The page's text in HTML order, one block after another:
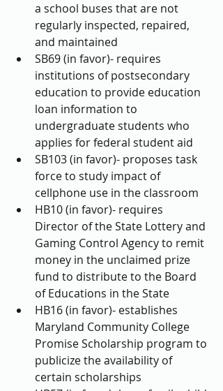
a school buses that are not
regularly inspected, repaired,
and maintained
SB69 (in favor)- requires
institutions of postsecondary
education to provide education
loan information to
undergraduate students who
applies for federal student aid
SB103 (in favor)- proposes task
force to study impact of
cellphone use in the classroom
HB10 (in favor)- requires
Director of the State Lottery and
Gaming Control Agency to remit
money in the unclaimed prize
fund to distribute to the Board
of Educations in the State
HB16 (in favor)- establishes
Maryland Community College
Promise Scholarship program to
publicize the availability of
certain scholarships